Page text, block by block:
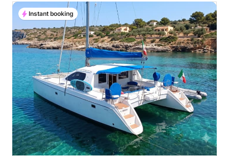
Instant booking